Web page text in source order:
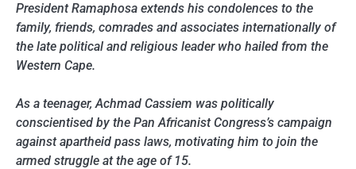
President Ramaphosa extends his condolences to the
family, friends, comrades and associates internationally of
the late political and religious leader who hailed from the
Western Cape.
As a teenager, Achmad Cassiem was politically
conscientised by the Pan Africanist Congress’s campaign
against apartheid pass laws, motivating him to join the
armed struggle at the age of 15.